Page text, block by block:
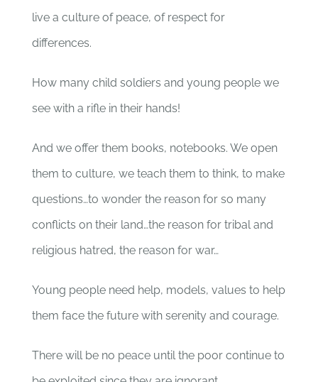
live a culture of peace, of respect for
differences.
How many child soldiers and young people we
see with a rifle in their hands!
And we offer them books, notebooks. We open
them to culture, we teach them to think, to make
questions…to wonder the reason for so many
conflicts on their land…the reason for tribal and
religious hatred, the reason for war…
Young people need help, models, values to help
them face the future with serenity and courage.
There will be no peace until the poor continue to